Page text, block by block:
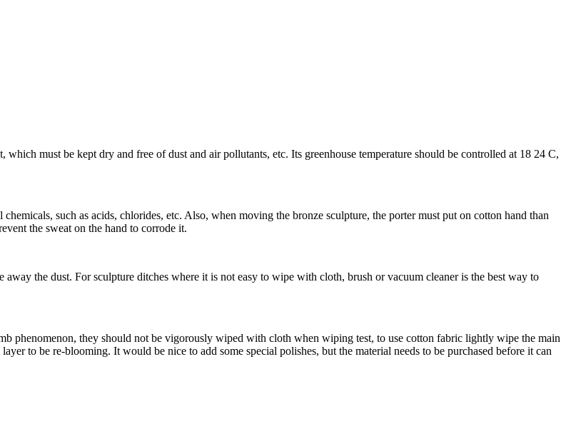
must be kept dry and free of dust and air pollutants, etc. Its greenhouse temperature should be controlled at 18 24 C,
such as acids, chlorides, etc. Also, when moving the bronze sculpture, the porter must put on cotton hand than
the sweat on the hand to corrode it.
the dust. For sculpture ditches where it is not easy to wipe with cloth, brush or vacuum cleaner is the best way to
phenomenon, they should not be vigorously wiped with cloth when wiping test, to use cotton fabric lightly wipe the main
to be re-blooming. It would be nice to add some special polishes, but the material needs to be purchased before it can